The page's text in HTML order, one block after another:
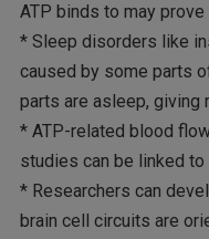
ATP binds to may
* Sleep disorders like
caused by some parts
parts are asleep, giving
* ATP-related blood
studies can be linked
* Researchers can
brain cell circuits are